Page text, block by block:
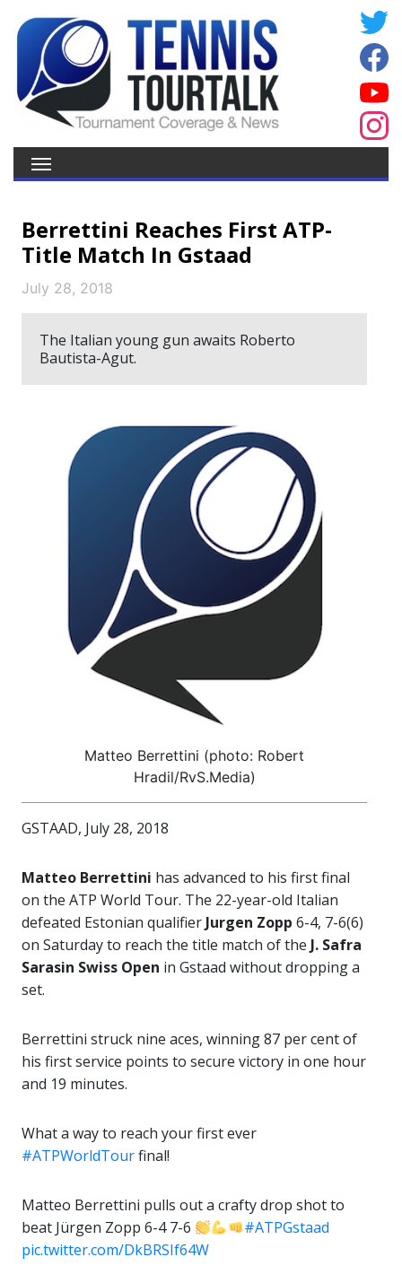
Berrettini Reaches First ATP-
Title Match In Gstaad
July 28, 2018
The Italian young gun awaits Roberto
Bautista-Agut.
Matteo Berrettini (photo: Robert
Hradil/RvS.Media)
GSTAAD, July 28, 2018
Matteo Berrettini has advanced to his first final
on the ATP World Tour. The 22-year-old Italian
defeated Estonian qualifier Jurgen Zopp 6-4, 7-6(6)
on Saturday to reach the title match of the J. Safra
Sarasin Swiss Open in Gstaad without dropping a
set.
Berrettini struck nine aces, winning 87 per cent of
his first service points to secure victory in one hour
and 19 minutes.
What a way to reach your first ever
#ATPWorldTourfinal!
Matteo Berrettini pulls out a crafty drop shot to
beat Jürgen Zopp 6-4 7-6
#ATPGstaad
pic.twitter.com/DkBRSIf64W